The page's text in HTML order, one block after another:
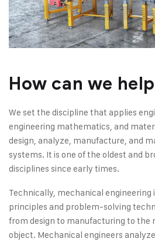
How can we
We set the discipline that applies
engineering mathematics, and
design, analyze, manufacture, and
systems. It is one of the oldest and
disciplines since early times.
Technically, mechanical
principles and problem-solving
from design to manufacturing to the
object. Mechanical engineers